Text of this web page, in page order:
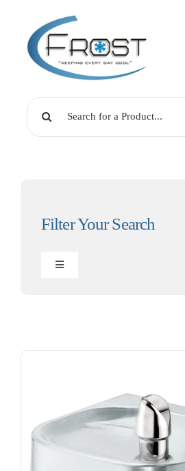
content
Search
Filter Your Search
Toggle
New Arrivals